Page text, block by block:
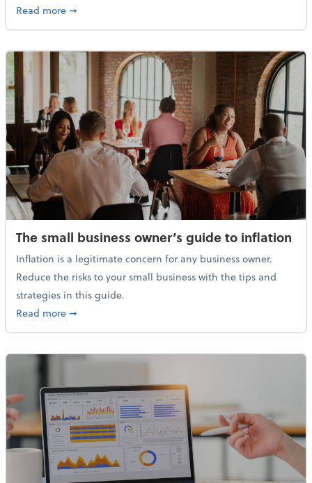
Read moreabout Cybersecurity on a shoestring budget
➞
The small business owner’s guide to inflation
Inflation is a legitimate concern for any business owner.
Reduce the risks to your small business with the tips and
strategies in this guide.
Read moreabout The small business owner’s guide to inflation
➞